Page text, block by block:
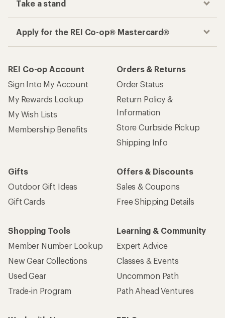
Take a stand
Apply for the REI Co-op® Mastercard®
REI Co-op Account
Sign Into My Account
My Rewards Lookup
My Wish Lists
Membership Benefits
Orders & Returns
Order Status
Return Policy &
Information
Store Curbside Pickup
Shipping Info
Gifts
Outdoor Gift Ideas
Gift Cards
Offers & Discounts
Sales & Coupons
Free Shipping Details
Shopping Tools
Member Number Lookup
New Gear Collections
Used Gear
Trade-in Program
Learning & Community
Expert Advice
Classes & Events
Uncommon Path
Path Ahead Ventures